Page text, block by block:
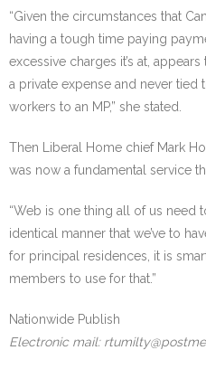
“Given the circumstances that
having a tough time paying
excessive charges it’s at,
a private expense and never tied
workers to an MP,” she stated.
Then Liberal Home chief Mark
was now a fundamental service
“Web is one thing all of us need
identical manner that we’ve to
for principal residences, it is
members to use for that.”
Nationwide Publish
Electronic mail: